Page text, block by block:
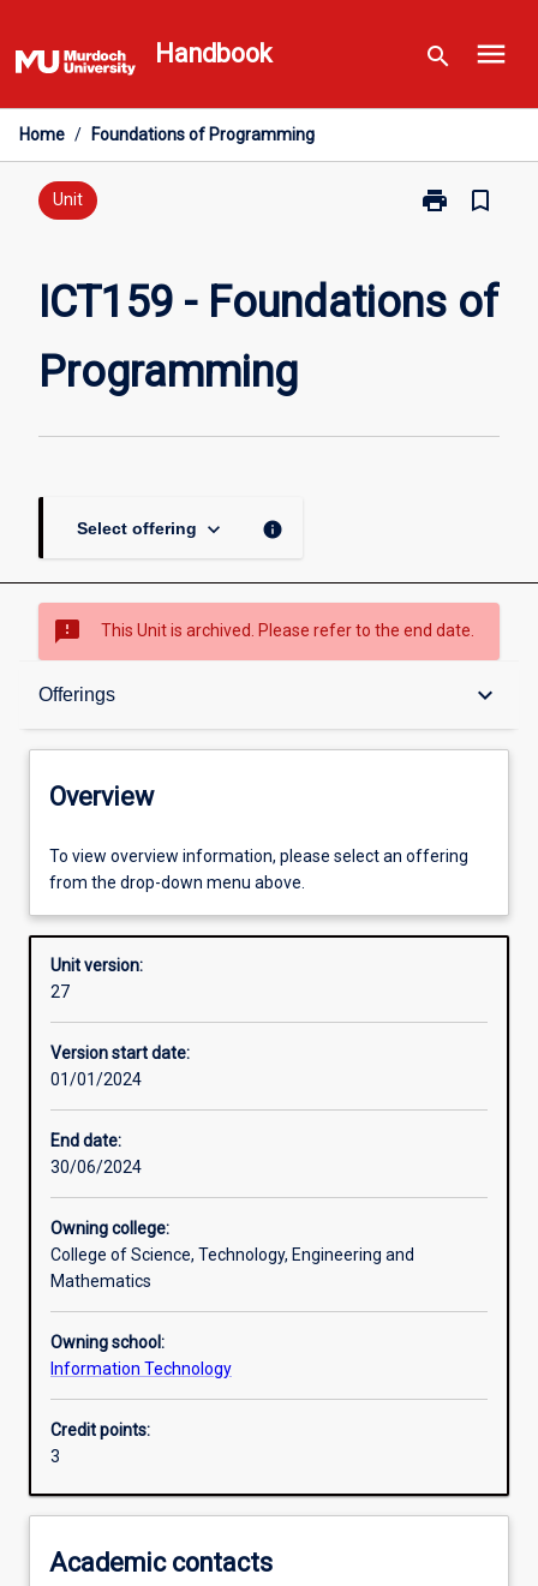
to
content
Handbook search menu
Home / Foundations of Programming
Unit print
Print
Foundations
of
bookmark_border
ICT159 - Foundations of
Programming
Select offering keyboard_arrow_down info
sms_failed This Unit is archived. Please refer to the end date.
Offerings keyboard_arrow_down
Overview
Offerings
Other learning activities
Learning activities
Additional information
Overview
To view overview information, please select an offering
from the drop-down menu above.
Unit version:
27
Version start date:
01/01/2024
End date:
30/06/2024
Owning college:
College of Science, Technology, Engineering and
Mathematics
Owning school:
Information Technology
Credit points:
3
Academic contacts